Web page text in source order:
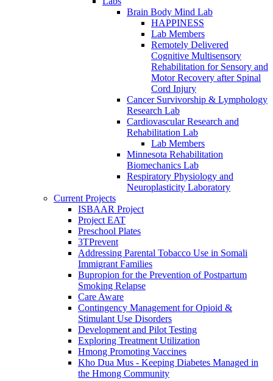
Brain Body Mind Lab
HAPPINESS
Lab Members
Remotely Delivered
Cognitive Multisensory
Rehabilitation for Sensory and
Motor Recovery after Spinal
Cord Injury
Cancer Survivorship & Lymphology
Research Lab
Cardiovascular Research and
Rehabilitation Lab
Lab Members
Minnesota Rehabilitation
Biomechanics Lab
Respiratory Physiology and
Neuroplasticity Laboratory
Current Projects
ISBAAR Project
Project EAT
Preschool Plates
3TPrevent
Addressing Parental Tobacco Use in Somali
Immigrant Families
Bupropion for the Prevention of Postpartum
Smoking Relapse
Care Aware
Contingency Management for Opioid &
Stimulant Use Disorders
Development and Pilot Testing
Exploring Treatment Utilization
Hmong Promoting Vaccines
Kho Dua Mus - Keeping Diabetes Managed in
the Hmong Community